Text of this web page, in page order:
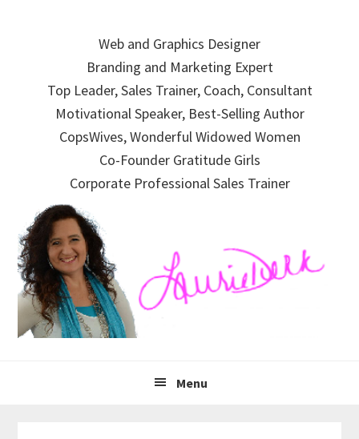
navigation
Web and Graphics Designer
Branding and Marketing Expert
Top Leader, Sales Trainer, Coach, Consultant
Motivational Speaker, Best-Selling Author
CopsWives, Wonderful Widowed Women
Co-Founder Gratitude Girls
Corporate Professional Sales Trainer
Menu